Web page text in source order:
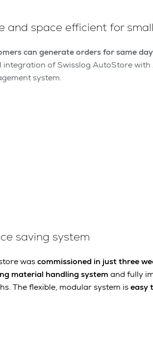
and space efficient for
can generate orders for same
integration of Swisslog AutoStore with
system.
saving system
wascommissioned in just three
material handling system and fully
The flexible, modular system iseasy